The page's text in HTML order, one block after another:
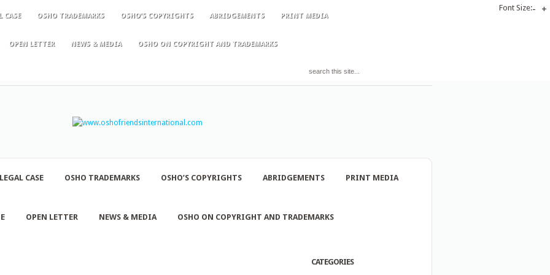
CASE OSHO TRADEMARKS OSHO’S COPYRIGHTS ABRIDGEMENTS PRINT MEDIA
OPEN LETTER NEWS & MEDIA OSHO ON COPYRIGHT AND TRADEMARKS
LEGAL CASE OSHO TRADEMARKS OSHO’S COPYRIGHTS ABRIDGEMENTS PRINT MEDIA
OPEN LETTER NEWS & MEDIA OSHO ON COPYRIGHT AND TRADEMARKS
CATEGORIES
Font Size:- +